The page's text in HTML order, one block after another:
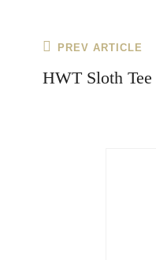
Post
navigation
Previous
Post
PREV ARTICLE
HWT Sloth Tee